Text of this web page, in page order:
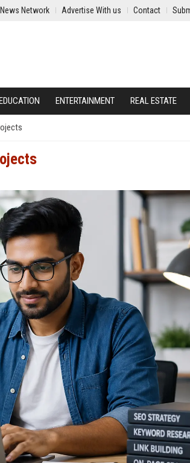
News Network Advertise With us Contact
ENTERTAINMENT REAL ESTATE